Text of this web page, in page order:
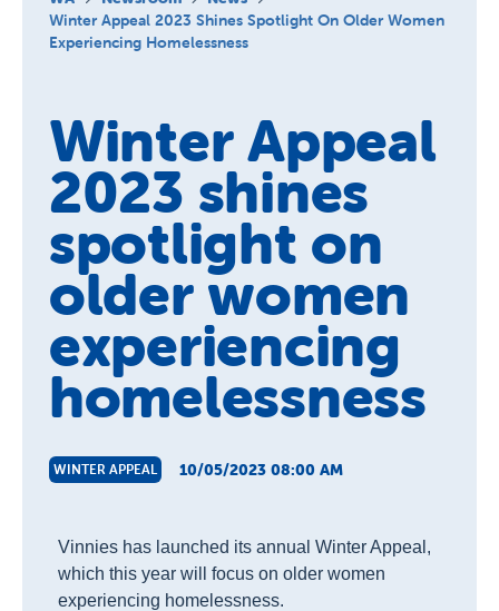
About us
Newsroom
Winter Appeal 2023 Shines Spotlight On Older Women
Experiencing Homelessness
Winter Appeal
2023 shines
spotlight on
older women
experiencing
homelessness
WINTER APPEAL 10/05/2023 08:00 AM
Vinnies has launched its annual Winter Appeal,
which this year will focus on older women
experiencing homelessness.